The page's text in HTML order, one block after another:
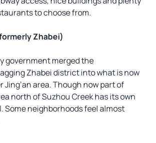
to choose from.
Zhabei)
government merged the
Zhabei district into what is now
Jing’an area. Though now part of
north of Suzhou Creek has its own
Some neighborhoods feel almost